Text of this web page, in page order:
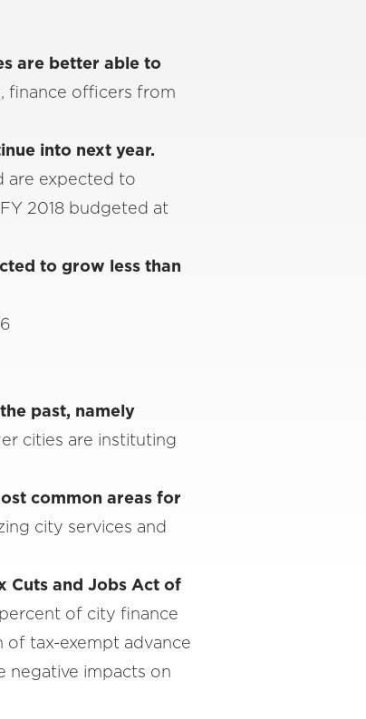
are better able to
finance officers from
into next year.
are expected to
2018 budgeted at
to grow less than
past, namely
cities are instituting
common areas for
city services and
Cuts and Jobs Act of
of city finance
of tax-exempt advance
negative impacts on